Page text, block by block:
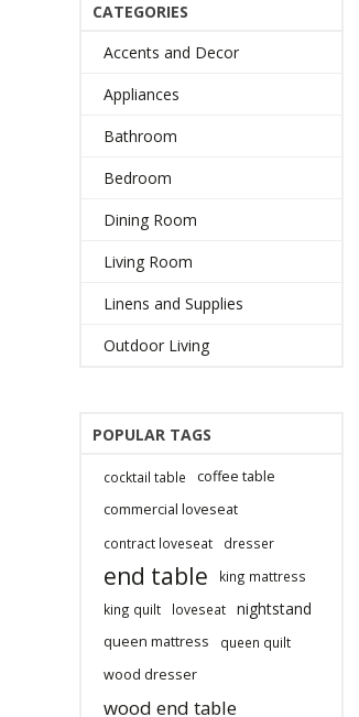
CATEGORIES
Accents and Decor
Appliances
Bathroom
Bedroom
Dining Room
Living Room
Linens and Supplies
Outdoor Living
POPULAR TAGS
cocktail table
coffee table
commercial loveseat
contract loveseat dresser
end table
king mattress
king quilt
loveseat nightstand
queen mattress queen quilt
wood dresser
wood end table